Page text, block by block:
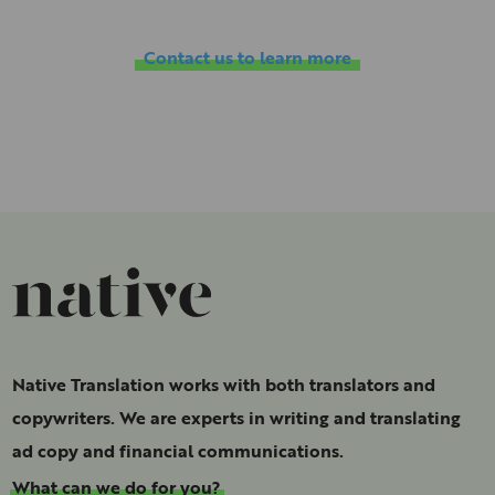
Contact us to learn more
Native Translation works with both translators and
copywriters. We are experts in writing and translating
ad copy and financial communications.
What can we do for you?